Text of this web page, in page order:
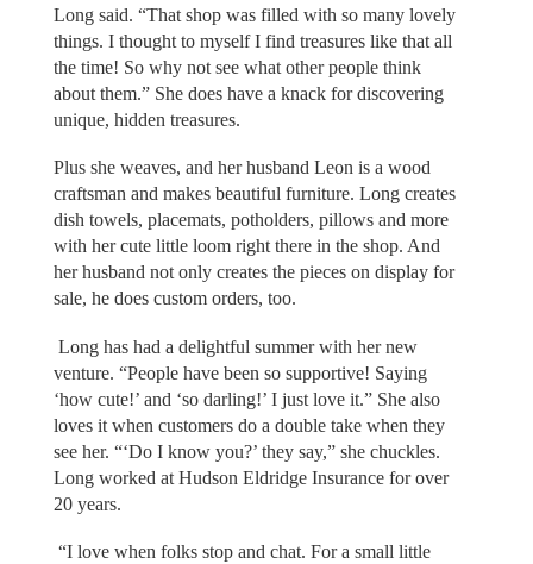
Long said. “That shop was filled with so many lovely
things. I thought to myself I find treasures like that all
the time! So why not see what other people think
about them.” She does have a knack for discovering
unique, hidden treasures.
Plus she weaves, and her husband Leon is a wood
craftsman and makes beautiful furniture. Long creates
dish towels, placemats, potholders, pillows and more
with her cute little loom right there in the shop. And
her husband not only creates the pieces on display for
sale, he does custom orders, too.
Long has had a delightful summer with her new
venture. “People have been so supportive! Saying
‘how cute!’ and ‘so darling!’ I just love it.” She also
loves it when customers do a double take when they
see her. “‘Do I know you?’ they say,” she chuckles.
Long worked at Hudson Eldridge Insurance for over
20 years.
“I love when folks stop and chat. For a small little